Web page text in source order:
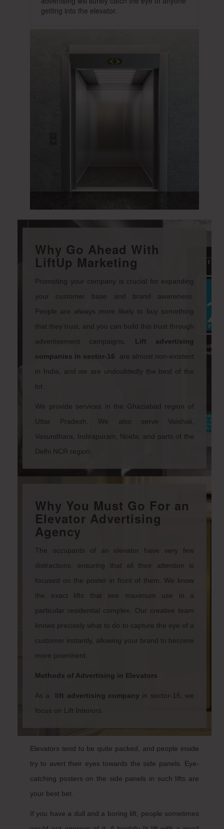
getting into the elevator.
Why Go Ahead With
LiftUp Marketing
Promoting your company is crucial for expanding
your customer base and brand awareness.
People are always more likely to buy something
that they trust, and you can build this trust through
advertisement campaigns.
Lift advertising
companies in sector-16
are almost non-existent
in India, and we are undoubtedly the best of the
lot.
We provide services in the Ghaziabad region of
Uttar Pradesh. We also serve Vaishali,
Vasundhara, Indirapuram, Noida, and parts of the
Delhi NCR region.
Why You Must Go For an
Elevator Advertising
Agency
The occupants of an elevator have very few
distractions, ensuring that all their attention is
focused on the poster in front of them. We know
the exact lifts that see maximum use in a
particular residential complex. Our creative team
knows precisely what to do to capture the eye of a
customer instantly, allowing your brand to become
more prominent.
Methods of Advertising in Elevators
As a lift advertising company in sector-16 , we
focus on Lift Interiors.
Elevators tend to be quite packed, and people inside
try to avert their eyes towards the side panels. Eye-
catching posters on the side panels in such lifts are
your best bet.
If you have a dull and a boring lift, people sometimes